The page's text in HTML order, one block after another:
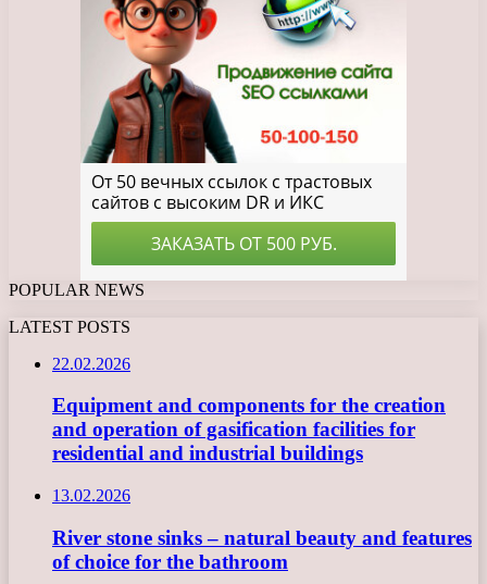
POPULAR NEWS
LATEST POSTS
22.02.2026
Equipment and components for the creation
and operation of gasification facilities for
residential and industrial buildings
13.02.2026
River stone sinks – natural beauty and features
of choice for the bathroom